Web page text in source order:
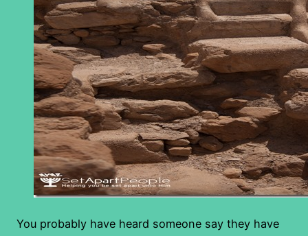
You probably have heard someone say they have